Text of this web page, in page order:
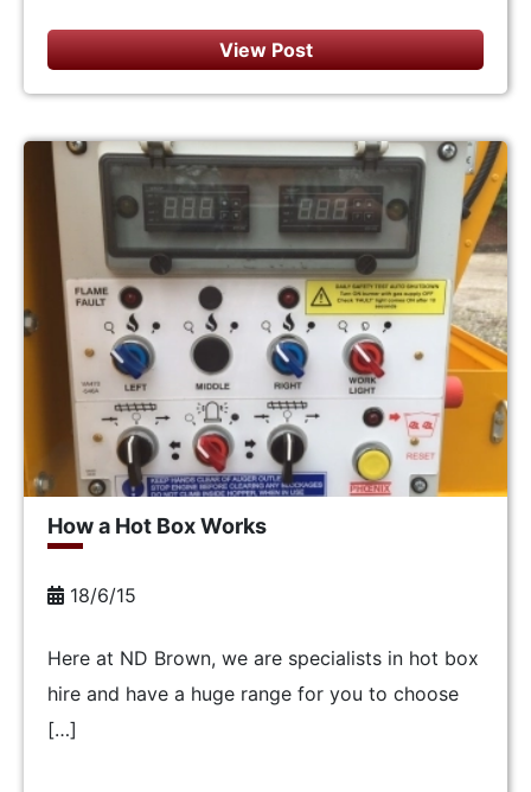
View Post
How a Hot Box Works
18/6/15
Here at ND Brown, we are specialists in hot box
hire and have a huge range for you to choose
[…]